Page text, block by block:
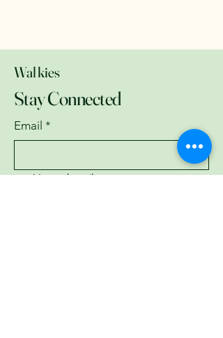
Walkies
Stay Connected
Email *
Yes, subscribe me to your